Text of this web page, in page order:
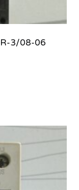
3/08-06